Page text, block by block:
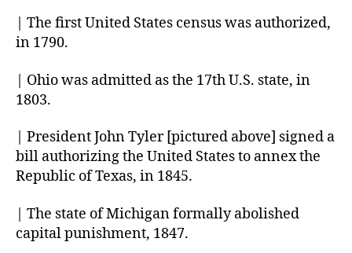
| The first United States census was authorized,
in 1790.
| Ohio was admitted as the 17th U.S. state, in
1803.
| President John Tyler [pictured above] signed a
bill authorizing the United States to annex the
Republic of Texas, in 1845.
| The state of Michigan formally abolished
capital punishment, 1847.